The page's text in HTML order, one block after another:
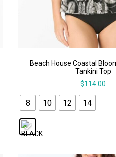
Beach House Coastal
Tankini Top
$114.00
8 10 12 14